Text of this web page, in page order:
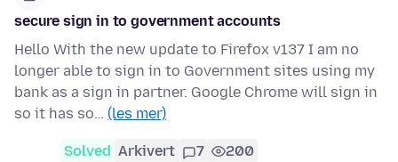
secure sign in to government accounts
Hello With the new update to Firefox v137 I am no
longer able to sign in to Government sites using my
bank as a sign in partner. Google Chrome will sign in
so it has so… (les mer)
Solved Arkivert 7 200